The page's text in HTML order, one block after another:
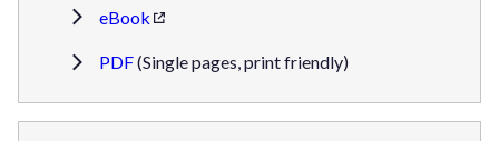
eBook
PDF(Single pages, print friendly)